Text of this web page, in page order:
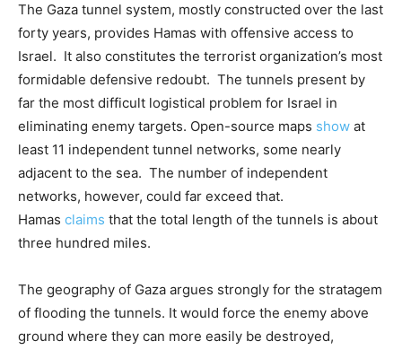
The Gaza tunnel system, mostly constructed over the last
forty years, provides Hamas with offensive access to
Israel. It also constitutes the terrorist organization’s most
formidable defensive redoubt. The tunnels present by
far the most difficult logistical problem for Israel in
eliminating enemy targets. Open-source maps show at
least 11 independent tunnel networks, some nearly
adjacent to the sea. The number of independent
networks, however, could far exceed that.
Hamas claims that the total length of the tunnels is about
three hundred miles.
The geography of Gaza argues strongly for the stratagem
of flooding the tunnels. It would force the enemy above
ground where they can more easily be destroyed,